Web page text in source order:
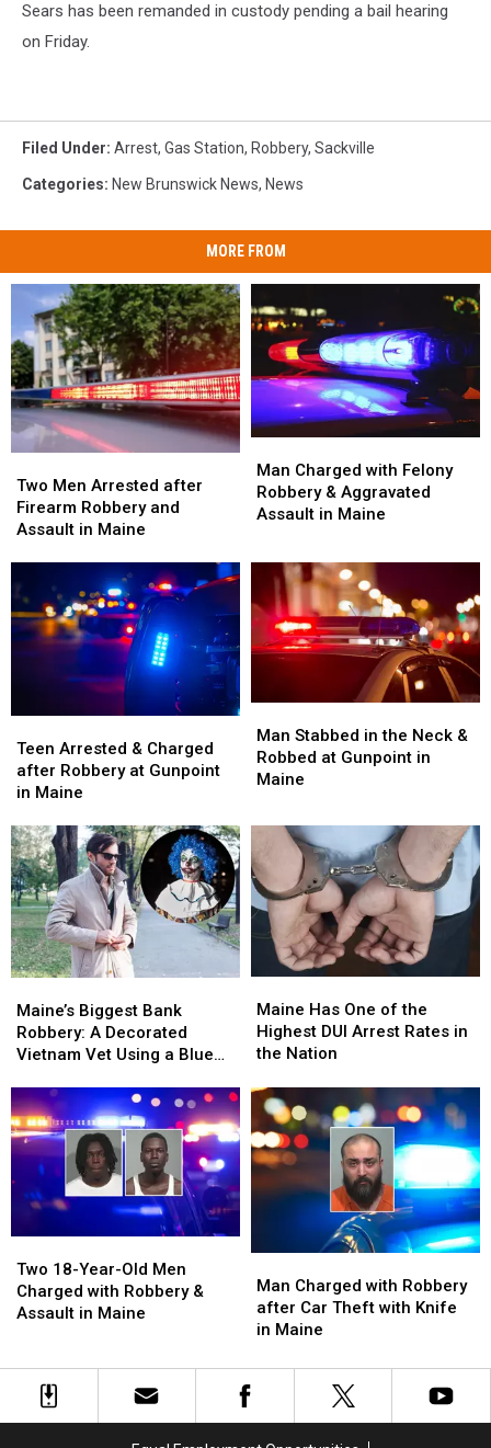
Sears has been remanded in custody pending a bail hearing
on Friday.
Filed Under: Arrest, Gas Station, Robbery, Sackville
Categories: New Brunswick News, News
MORE FROM
Men
Arrested
after
and
Assault
in
Maine
Two Men Arrested after
Firearm Robbery and
Assault in Maine
Men
Arrested
after
and
Assault
in
Maine
Charged
with
Felony
Aggravated
Assault
in
Maine
Man Charged with Felony
Robbery & Aggravated
Assault in Maine
Charged
with
Felony
Aggravated
Assault
in
Maine
Arrested
&
Charged
Robbery
at
Gunpoint
in
Maine
Teen Arrested & Charged
after Robbery at Gunpoint
in Maine
Arrested
&
Charged
Robbery
at
Gunpoint
in
Maine
Stabbed
in
the
&
Robbed
at
Gunpoint
in
Maine
Man Stabbed in the Neck &
Robbed at Gunpoint in
Maine
Stabbed
in
the
&
Robbed
at
Gunpoint
in
Maine
Biggest
Bank
Robbery:
Decorated
Vietnam
Vet
Using
a
Blue
Trench
Coat
Maine’s Biggest Bank
Robbery: A Decorated
Vietnam Vet Using a Blue
Biggest
Bank
Robbery:
Decorated
Vietnam
Vet
Using
a
Blue
Trench
Coat
Has
One
of
Highest
DUI
Arrest
Rates
Maine Has One of the
Highest DUI Arrest Rates in
the Nation
Has
One
of
Highest
DUI
Arrest
Rates
18-
Year-
Old
Robbery
&
Two 18-Year-Old Men
Charged with Robbery &
Assault in Maine
18-
Year-
Old
Robbery
&
Charged
with
Robbery
Car
Theft
Man Charged with Robbery
after Car Theft with Knife
in Maine
Charged
with
Robbery
Car
Theft